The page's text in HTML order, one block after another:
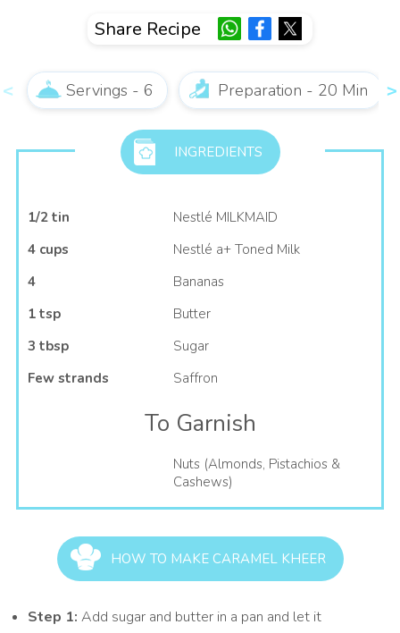
Share Recipe
Servings - 6 Preparation - 20 Min
INGREDIENTS
1/2 tin
Nestlé MILKMAID
4 cups
Nestlé a+ Toned Milk
4
Bananas
1 tsp
Butter
3 tbsp
Sugar
Few strands
Saffron
To Garnish
Nuts (Almonds, Pistachios &
Cashews)
HOW TO MAKE CARAMEL KHEER
Step 1: Add sugar and butter in a pan and let it